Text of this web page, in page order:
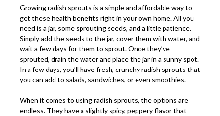
Growing radish sprouts is a simple and affordable way to
get these health benefits right in your own home. All you
need is a jar, some sprouting seeds, and a little patience.
Simply add the seeds to the jar, cover them with water, and
wait a few days for them to sprout. Once they’ve
sprouted, drain the water and place the jar in a sunny spot.
In a few days, you’ll have fresh, crunchy radish sprouts that
you can add to salads, sandwiches, or even smoothies.
When it comes to using radish sprouts, the options are
endless. They have a slightly spicy, peppery flavor that